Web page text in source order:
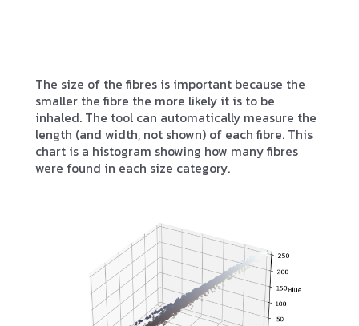
The size of the fibres is important because the
smaller the fibre the more likely it is to be
inhaled. The tool can automatically measure the
length (and width, not shown) of each fibre. This
chart is a histogram showing how many fibres
were found in each size category.